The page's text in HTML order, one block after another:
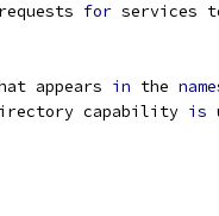
for services
appears in the
capability is